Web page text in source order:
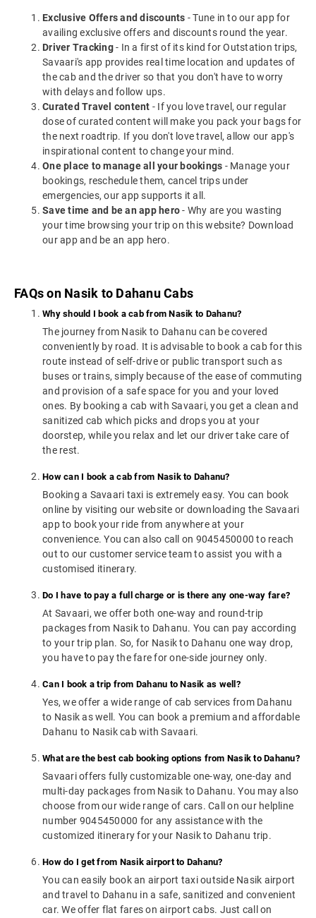
Exclusive Offers and discounts - Tune in to our app for
availing exclusive offers and discounts round the year.
Driver Tracking- In a first of its kind for Outstation trips,
Savaari's app provides real time location and updates of
the cab and the driver so that you don't have to worry
with delays and follow ups.
Curated Travel content - If you love travel, our regular
dose of curated content will make you pack your bags for
the next roadtrip. If you don't love travel, allow our app's
inspirational content to change your mind.
One place to manage all your bookings - Manage your
bookings, reschedule them, cancel trips under
emergencies, our app supports it all.
Save time and be an app hero- Why are you wasting
your time browsing your trip on this website? Download
our app and be an app hero.
FAQs on Nasik to Dahanu Cabs
Why should I book a cab from Nasik to Dahanu?
The journey from Nasik to Dahanu can be covered
conveniently by road. It is advisable to book a cab for this
route instead of self-drive or public transport such as
buses or trains, simply because of the ease of commuting
and provision of a safe space for you and your loved
ones. By booking a cab with Savaari, you get a clean and
sanitized cab which picks and drops you at your
doorstep, while you relax and let our driver take care of
the rest.
How can I book a cab from Nasik to Dahanu?
Booking a Savaari taxi is extremely easy. You can book
online by visiting our website or downloading the Savaari
app to book your ride from anywhere at your
convenience. You can also call on 9045450000 to reach
out to our customer service team to assist you with a
customised itinerary.
Do I have to pay a full charge or is there any one-way fare?
At Savaari, we offer both one-way and round-trip
packages from Nasik to Dahanu. You can pay according
to your trip plan. So, for Nasik to Dahanu one way drop,
you have to pay the fare for one-side journey only.
Can I book a trip from Dahanu to Nasik as well?
Yes, we offer a wide range of cab services from Dahanu
to Nasik as well. You can book a premium and affordable
Dahanu to Nasik cab with Savaari.
What are the best cab booking options from Nasik to Dahanu?
Savaari offers fully customizable one-way, one-day and
multi-day packages from Nasik to Dahanu. You may also
choose from our wide range of cars. Call on our helpline
number 9045450000 for any assistance with the
customized itinerary for your Nasik to Dahanu trip.
How do I get from Nasik airport to Dahanu?
You can easily book an airport taxi outside Nasik airport
and travel to Dahanu in a safe, sanitized and convenient
car. We offer flat fares on airport cabs. Just call on